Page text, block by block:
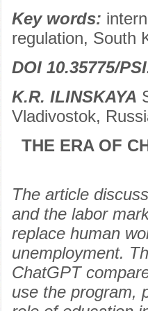
Key words:
regulation, South
DOI 10.35775/
K.R. ILINSKAYA
Vladivostok,
THE ERA OF
The article
and the labor
replace human
unemployment.
ChatGPT
use the program,